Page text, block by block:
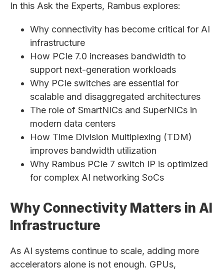
In this Ask the Experts, Rambus explores:
Why connectivity has become critical for AI
infrastructure
How PCIe 7.0 increases bandwidth to
support next-generation workloads
Why PCIe switches are essential for
scalable and disaggregated architectures
The role of SmartNICs and SuperNICs in
modern data centers
How Time Division Multiplexing (TDM)
improves bandwidth utilization
Why Rambus PCIe 7 switch IP is optimized
for complex AI networking SoCs
Why Connectivity Matters in AI
Infrastructure
As AI systems continue to scale, adding more
accelerators alone is not enough. GPUs,